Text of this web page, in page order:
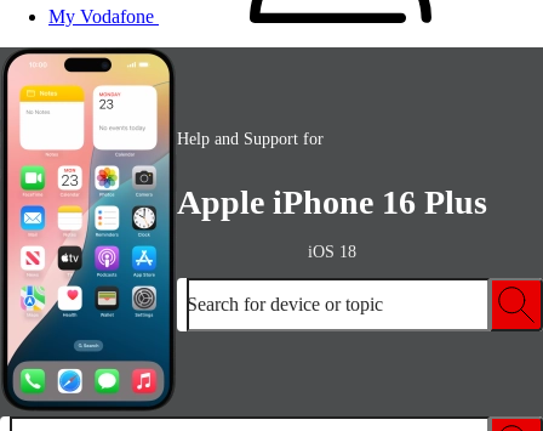
My Vodafone
Help and Support for
Apple iPhone 16 Plus
iOS 18
Search for device or topic